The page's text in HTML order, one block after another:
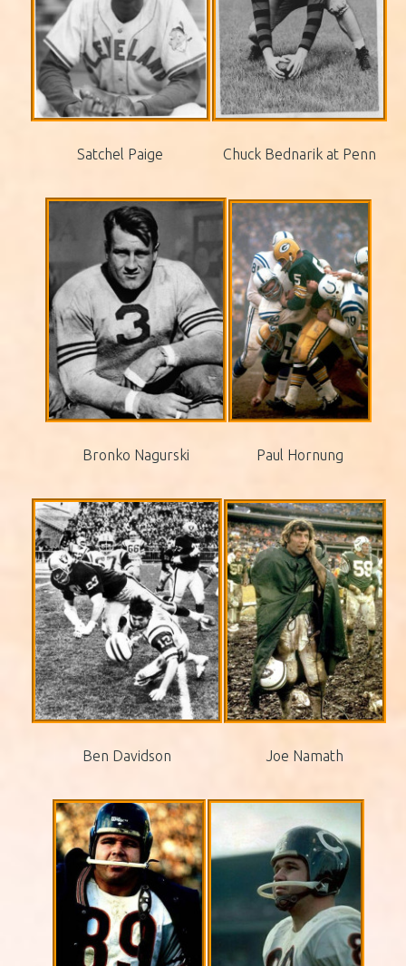
Satchel Paige Chuck Bednarik at Penn
Bronko Nagurski Paul Hornung
Ben Davidson Joe Namath